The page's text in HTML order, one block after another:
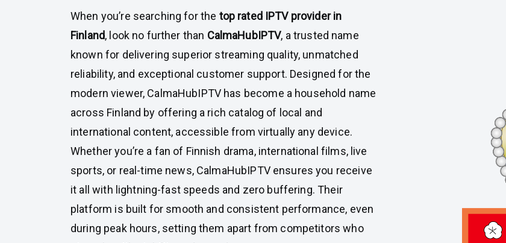
When you’re searching for the top rated IPTV provider in
Finland, look no further than CalmaHubIPTV, a trusted name
known for delivering superior streaming quality, unmatched
reliability, and exceptional customer support. Designed for the
modern viewer, CalmaHubIPTV has become a household name
across Finland by offering a rich catalog of local and
international content, accessible from virtually any device.
Whether you’re a fan of Finnish drama, international films, live
sports, or real-time news, CalmaHubIPTV ensures you receive
it all with lightning-fast speeds and zero buffering. Their
platform is built for smooth and consistent performance, even
during peak hours, setting them apart from competitors who